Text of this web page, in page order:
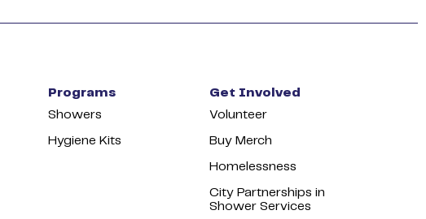
Programs
Showers
Hygiene Kits
Get Involved
Volunteer
Buy Merch
Homelessness
City Partnerships in
Shower Services